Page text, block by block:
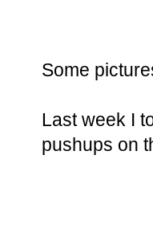
Some
Last week I
pushups on